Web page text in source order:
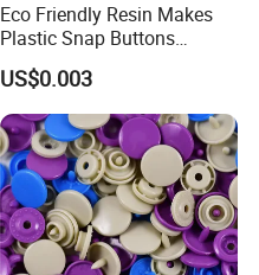
Eco Friendly Resin Makes
Plastic Snap Buttons
Perfect for Baby Sleeping
Bags
US$0.003